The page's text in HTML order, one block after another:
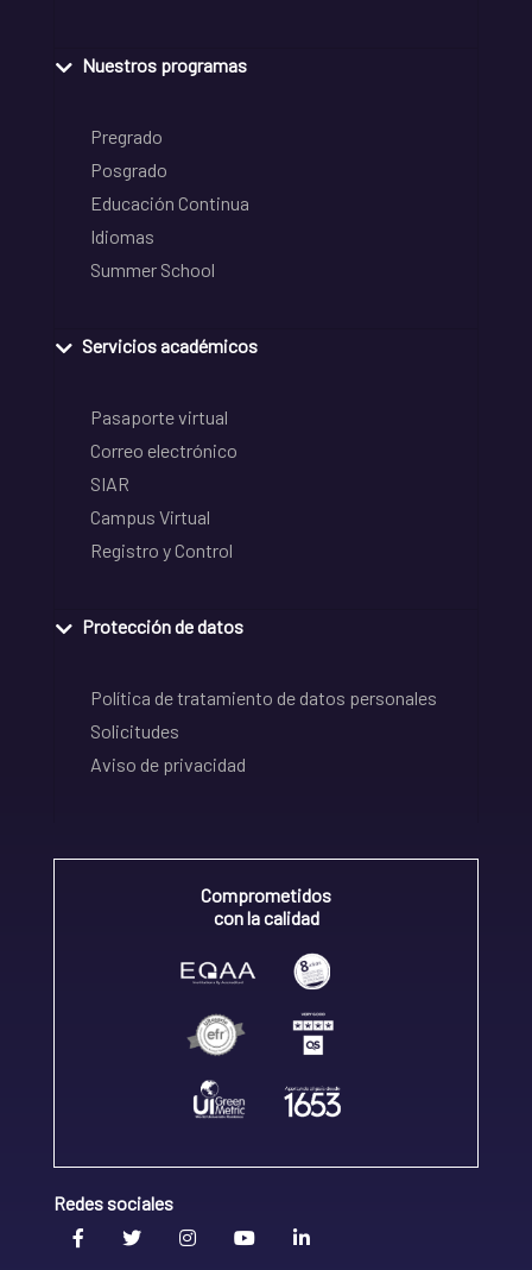
Nuestros programas
Pregrado
Posgrado
Educación Continua
Idiomas
Summer School
Servicios académicos
Pasaporte virtual
Correo electrónico
SIAR
Campus Virtual
Registro y Control
Protección de datos
Política de tratamiento de datos personales
Solicitudes
Aviso de privacidad
Comprometidos
con la calidad
Redes sociales